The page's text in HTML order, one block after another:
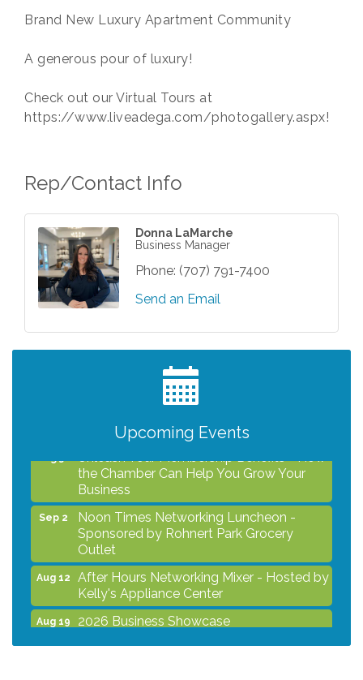
Brand New Luxury Apartment Community
A generous pour of luxury!
Check out our Virtual Tours at
https://www.liveadega.com/photogallery.aspx!
Rep/Contact Info
Donna LaMarche
Business Manager
Phone: (707) 791-7400
Send an Email
Upcoming Events
Kelly's Appliance Center
2026 Business Showcase
After Hours Networking Mixer & Ribbon
Cutting - Hosted by HOTWORX
the Chamber Can Help You Grow Your
Business
Sep 2
Noon Times Networking Luncheon -
Sponsored by Rohnert Park Grocery
Outlet
Aug 12
After Hours Networking Mixer - Hosted by
Kelly's Appliance Center
Aug 19 2026 Business Showcase
Aug 26
After Hours Networking Mixer & Ribbon